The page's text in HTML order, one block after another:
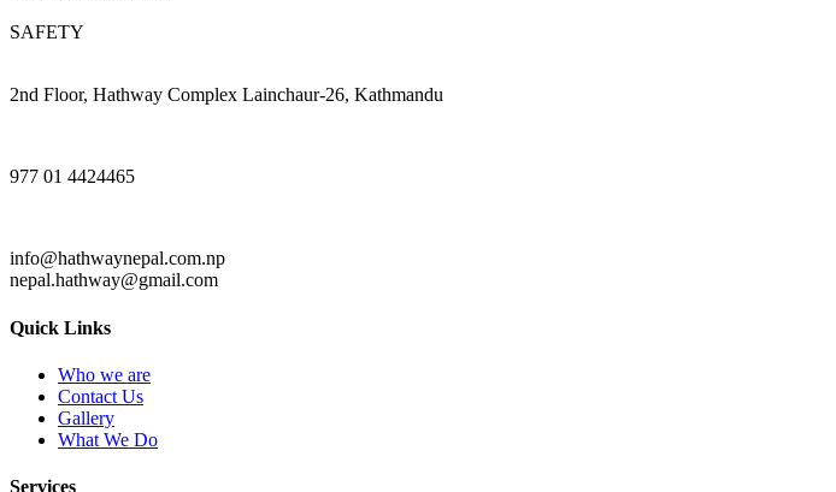
SAFETY
2nd Floor, Hathway Complex Lainchaur-26, Kathmandu
977 01 4424465
info@hathwaynepal.com.np
nepal.hathway@gmail.com
Quick Links
Who we are
Contact Us
Gallery
What We Do
Services